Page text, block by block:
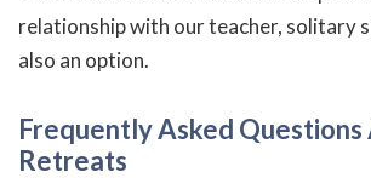
relationship with our teacher, solitary
also an option.
Frequently Asked Questions
Retreats